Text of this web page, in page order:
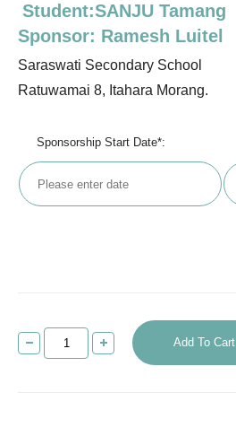
Student:SANJU Tamang
Sponsor: Ramesh Luitel
Saraswati Secondary School
Ratuwamai 8, Itahara Morang.
Sponsorship Start Date*:
Add To Cart